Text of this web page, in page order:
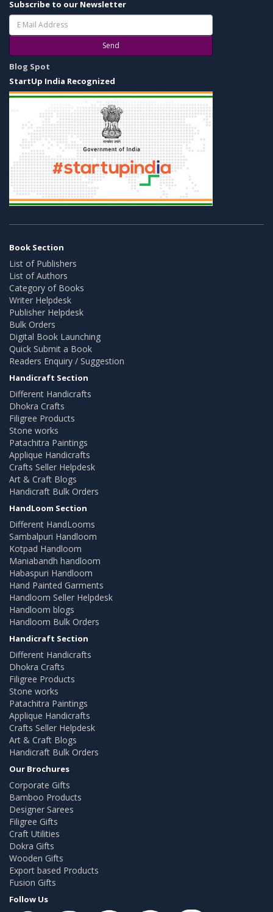
Subscribe to our Newsletter
Send
Blog Spot
StartUp India Recognized
Book Section
List of Publishers
List of Authors
Category of Books
Writer Helpdesk
Publisher Helpdesk
Bulk Orders
Digital Book Launching
Quick Submit a Book
Readers Enquiry / Suggestion
Handicraft Section
Different Handicrafts
Dhokra Crafts
Filigree Products
Stone works
Patachitra Paintings
Applique Handicrafts
Crafts Seller Helpdesk
Art & Craft Blogs
Handicraft Bulk Orders
HandLoom Section
Different HandLooms
Sambalpuri Handloom
Kotpad Handloom
Maniabandh handloom
Habaspuri Handloom
Hand Painted Garments
Handloom Seller Helpdesk
Handloom blogs
Handloom Bulk Orders
Handicraft Section
Different Handicrafts
Dhokra Crafts
Filigree Products
Stone works
Patachitra Paintings
Applique Handicrafts
Crafts Seller Helpdesk
Art & Craft Blogs
Handicraft Bulk Orders
Our Brochures
Corporate Gifts
Bamboo Products
Designer Sarees
Filigree Gifts
Craft Utilities
Dokra Gifts
Wooden Gifts
Export based Products
Fusion Gifts
Follow Us